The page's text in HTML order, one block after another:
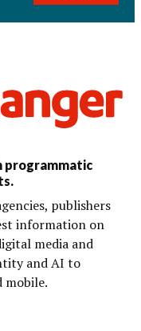
programmatic
publishers
information on
media and
and AI to
mobile.